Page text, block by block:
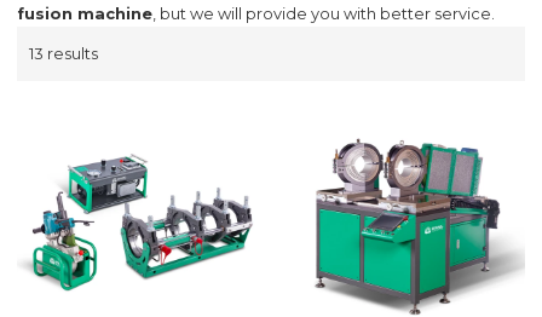
fusion machine, but we will provide you with better service.
13 results